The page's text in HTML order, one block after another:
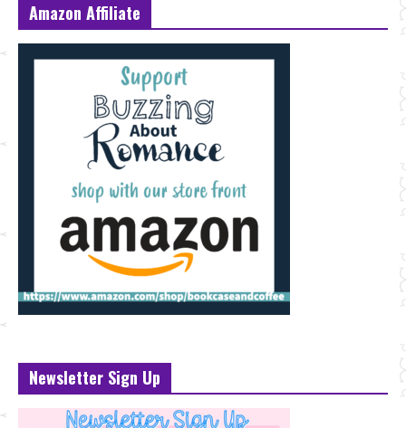
Amazon Affiliate
Newsletter Sign Up